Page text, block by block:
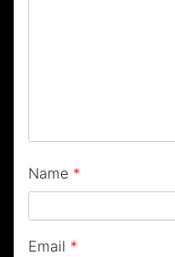
Name *
Email *